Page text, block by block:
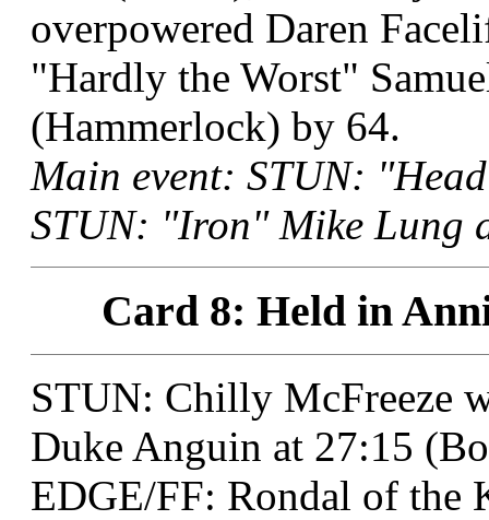
overpowered Daren
"Hardly the Worst"
(Hammerlock) by 64.
Main event: STUN:
STUN: "Iron" Mike Lung
Card 8: Held in
STUN: Chilly McFreeze
Duke Anguin at 27:15
EDGE/FF: Rondal of the